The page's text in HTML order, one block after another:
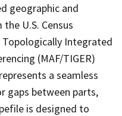
geographic and
U.S. Census
Topologically Integrated
(MAF/TIGER)
a seamless
gaps between parts,
is designed to